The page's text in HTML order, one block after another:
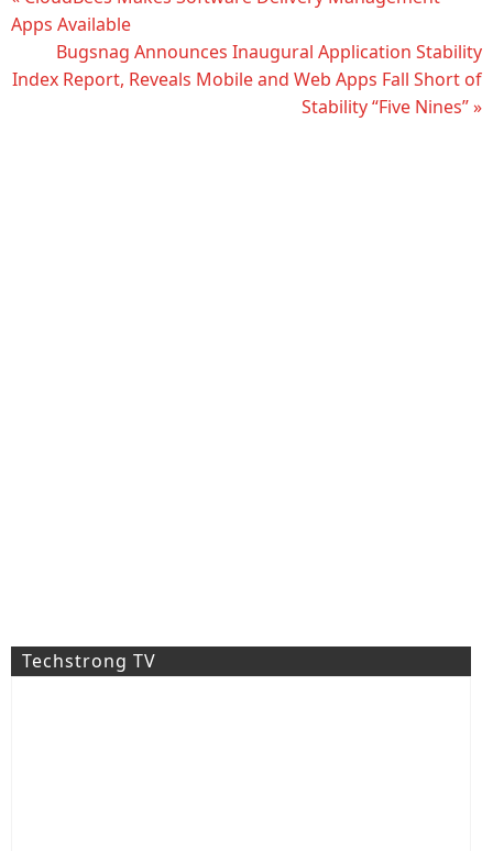
Apps Available
Bugsnag Announces Inaugural Application Stability
Index Report, Reveals Mobile and Web Apps Fall Short of
Stability “Five Nines” »
Techstrong TV